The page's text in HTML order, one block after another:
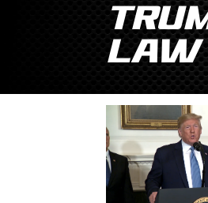
Law